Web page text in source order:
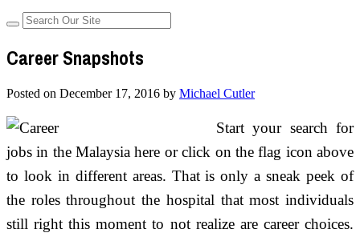
Career Snapshots
Posted on December 17, 2016 by Michael Cutler
Start your search for
jobs in the Malaysia here or click on the flag icon above
to look in different areas. That is only a sneak peek of
the roles throughout the hospital that most individuals
still right this moment to not realize are career choices.